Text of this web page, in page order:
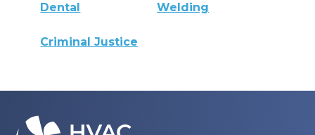
Dental Welding
Criminal Justice